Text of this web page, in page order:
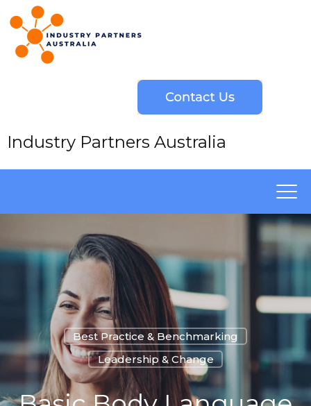
Industry Partners Australia
Best Practice & Benchmarking
Leadership & Change